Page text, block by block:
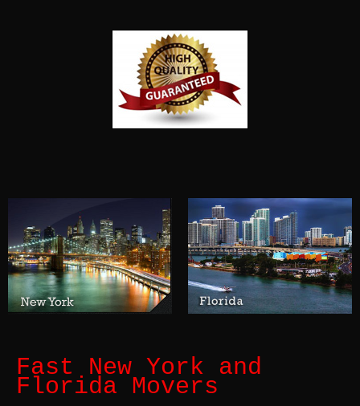
Fast New York and
Florida Movers